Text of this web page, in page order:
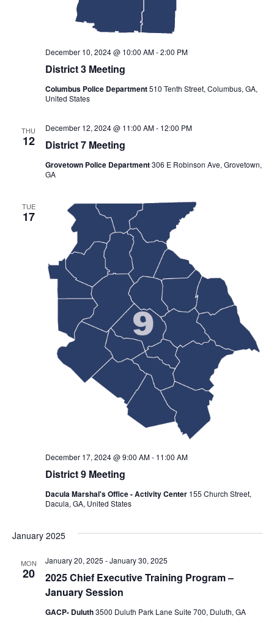
District 3 Meeting
December 10, 2024 @ 10:00 AM-2:00 PM
Columbus Police Department510 Tenth Street, Columbus, GA,
United States
THU
12 District 7 Meeting
December 12, 2024 @ 11:00 AM- 12:00 PM
Grovetown Police Department306 E Robinson Ave, Grovetown,
GA
TUE
17
District 9 Meeting
December 17, 2024 @ 9:00 AM- 11:00 AM
Dacula Marshal's Office - Activity Center 155 Church Street,
Dacula, GA, United States
January 2025
MON
20
2025 Chief Executive Training Program –
January Session
January 20, 2025 -January 30, 2025
GACP- Duluth3500 Duluth Park Lane Suite 700, Duluth, GA